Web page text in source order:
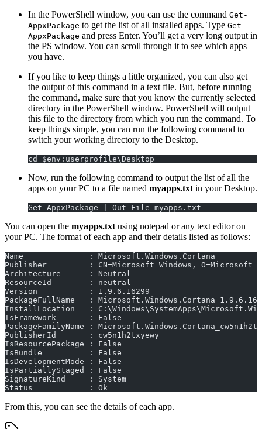
In the PowerShell window, you can use the command Get-
AppxPackage to get the list of all installed apps. Type Get-
AppxPackage and press Enter. You’ll get a very long output in
the PS window. You can scroll through it to see which apps
you have.
If you like to keep things a little organized, you can also get
the output of this command in a text file. But, before running
the command, make sure that you know the currently selected
directory in the PowerShell window. PowerShell will output
this file to the directory from which you run the command. To
keep things simple, you can run the following command to
switch your working directory to the Desktop.
cd $env:userprofile\Desktop
Now, run the following command to output the list of all the
apps on your PC to a file named myapps.txt in your Desktop.
Get-AppxPackage | Out-File myapps.txt
You can open the myapps.txt using notepad or any text editor on
your PC. The format of each app and their details listed as follows:
Name              : Microsoft.Windows.Cortana
Publisher         : CN=Microsoft Windows, O=Microsoft
Architecture      : Neutral
ResourceId        : neutral
Version           : 1.9.6.16299
PackageFullName   :
InstallLocation   :
IsFramework       : False
PackageFamilyName :
PublisherId       : cw5n1h2txyewy
IsResourcePackage : False
IsBundle          : False
IsDevelopmentMode : False
IsPartiallyStaged : False
SignatureKind     : System
Status            : Ok
From this, you can see the details of each app.